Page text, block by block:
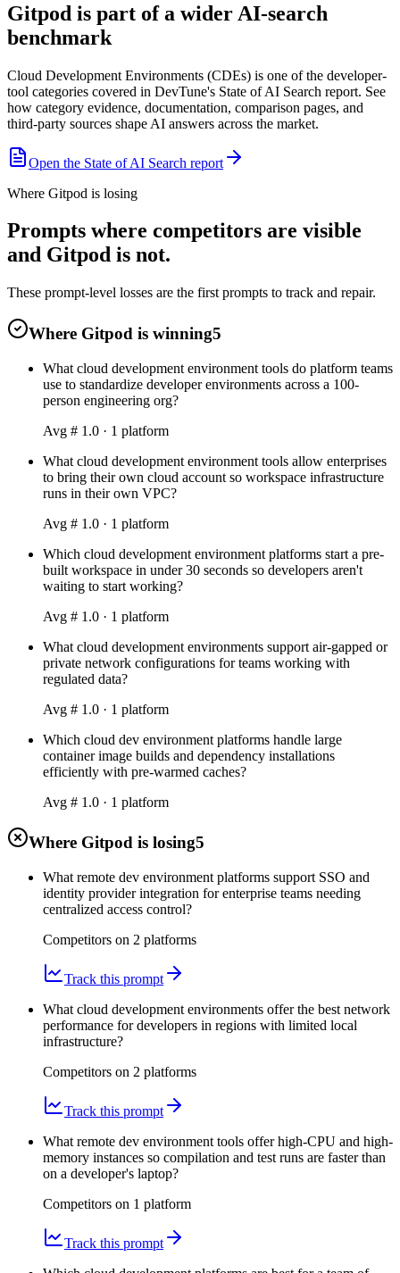
Gitpod is part of a wider AI-search
benchmark
Cloud Development Environments (CDEs) is one of the developer-
tool categories covered in DevTune's State of AI Search report. See
how category evidence, documentation, comparison pages, and
third-party sources shape AI answers across the market.
Open the State of AI Search report
Where Gitpod is losing
Prompts where competitors are visible
and Gitpod is not.
These prompt-level losses are the first prompts to track and repair.
Where Gitpod is winning5
What cloud development environment tools do platform teams
use to standardize developer environments across a 100-
person engineering org?
Avg # 1.0 · 1 platform
What cloud development environment tools allow enterprises
to bring their own cloud account so workspace infrastructure
runs in their own VPC?
Avg # 1.0 · 1 platform
Which cloud development environment platforms start a pre-
built workspace in under 30 seconds so developers aren't
waiting to start working?
Avg # 1.0 · 1 platform
What cloud development environments support air-gapped or
private network configurations for teams working with
regulated data?
Avg # 1.0 · 1 platform
Which cloud dev environment platforms handle large
container image builds and dependency installations
efficiently with pre-warmed caches?
Avg # 1.0 · 1 platform
Where Gitpod is losing5
What remote dev environment platforms support SSO and
identity provider integration for enterprise teams needing
centralized access control?
Competitors on 2 platforms
Track this prompt
What cloud development environments offer the best network
performance for developers in regions with limited local
infrastructure?
Competitors on 2 platforms
Track this prompt
What remote dev environment tools offer high-CPU and high-
memory instances so compilation and test runs are faster than
on a developer's laptop?
Competitors on 1 platform
Track this prompt